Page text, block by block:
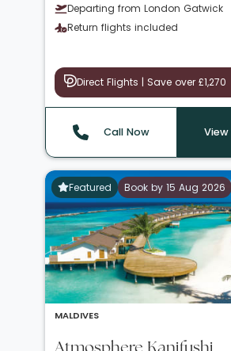
Departing from London Gatwick
Return flights included
Direct Flights | Save over £1,270
Call Now
Featured Book by 15 Aug 2026
MALDIVES